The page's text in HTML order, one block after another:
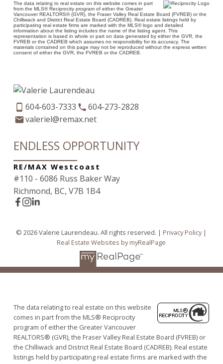
The data relating to real estate on this website comes in part
from the MLS® Reciprocity program of either the Greater
Vancouver REALTORS® (GVR), the Fraser Valley Real Estate Board (FVREB) or the
Chilliwack and District Real Estate Board (CADREB). Real estate listings held by
participating real estate firms are marked with the MLS® logo and detailed
information about the listing includes the name of the listing agent. This
representation is based in whole or part on data generated by either the GVR, the
FVREB or the CADREB which assumes no responsibility for its accuracy. The
materials contained on this page may not be reproduced without the express written
consent of either the GVR, the FVREB or the CADREB.
604-603-7333
604-273-2828
valeriel@remax.net
ENDLESS OPPORTUNITY
RE/MAX Westcoast
#110 - 6086 Russ Baker Way
Richmond, BC, V7B 1B4
© 2026 Valerie Laurendeau. All rights reserved. | Privacy Policy|
Real Estate Websites by myRealPage
The data relating to real estate on this website
comes in part from the MLS® Reciprocity
program of either the Greater Vancouver
REALTORS® (GVR), the Fraser Valley Real Estate Board (FVREB) or
the Chilliwack and District Real Estate Board (CADREB). Real estate
listings held by participating real estate firms are marked with the